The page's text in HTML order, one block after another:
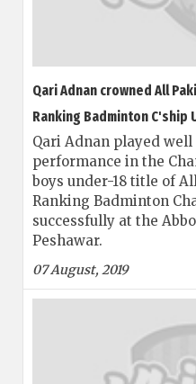
Qari Adnan crowned All
Ranking Badminton C'ship
Qari Adnan played
performance in the
boys under-18 title of
Ranking Badminton
successfully at the
Peshawar.
07 August, 2019